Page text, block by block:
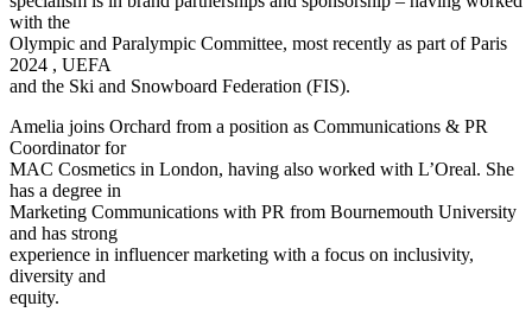
with the
Olympic and Paralympic Committee, most recently as part of Paris
2024 , UEFA
and the Ski and Snowboard Federation (FIS).
Amelia joins Orchard from a position as Communications & PR
Coordinator for
MAC Cosmetics in London, having also worked with L’Oreal. She
has a degree in
Marketing Communications with PR from Bournemouth University
and has strong
experience in influencer marketing with a focus on inclusivity,
diversity and
equity.